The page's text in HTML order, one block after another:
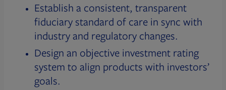
Establish a consistent, transparent
fiduciary standard of care in sync with
industry and regulatory changes.
Design an objective investment rating
system to align products with investors’
goals.